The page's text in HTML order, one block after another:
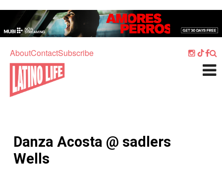
AboutContactSubscribe
Home
Culture
What's On
Sport
Travel
Danza Acosta @ sadlers
Wells